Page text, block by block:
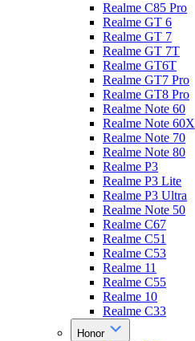
Realme C85 Pro
Realme GT 6
Realme GT 7
Realme GT 7T
Realme GT6T
Realme GT7 Pro
Realme GT8 Pro
Realme Note 60
Realme Note 60X
Realme Note 70
Realme Note 80
Realme P3
Realme P3 Lite
Realme P3 Ultra
Realme Note 50
Realme C67
Realme C51
Realme C53
Realme 11
Realme C55
Realme 10
Realme C33
Honor